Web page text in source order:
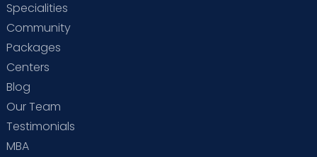
Specialities
Community
Packages
Centers
Blog
Our Team
Testimonials
MBA